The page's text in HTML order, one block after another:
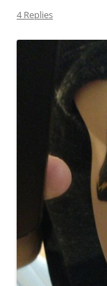
4 Replies